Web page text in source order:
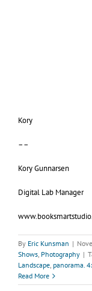
Kory
––
Kory Gunnarsen
Digital Lab Manager
By Eric Kunsman |
Shows, Photography |
Landscape, panorama.
Read More